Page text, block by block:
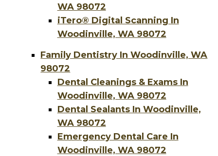
WA 98072
iTero® Digital Scanning In
Woodinville, WA 98072
Family Dentistry In Woodinville, WA
98072
Dental Cleanings & Exams In
Woodinville, WA 98072
Dental Sealants In Woodinville,
WA 98072
Emergency Dental Care In
Woodinville, WA 98072